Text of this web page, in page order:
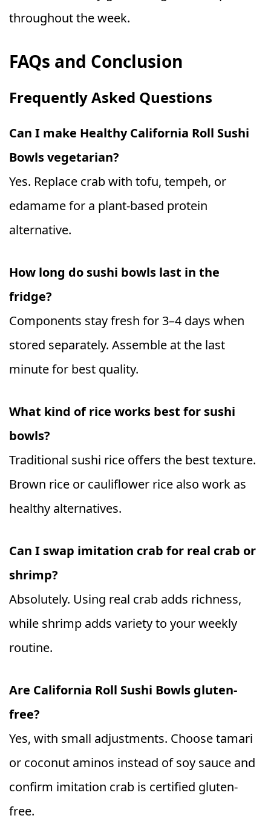
throughout the week.
FAQs and Conclusion
Frequently Asked Questions
Can I make Healthy California Roll Sushi
Bowls vegetarian?
Yes. Replace crab with tofu, tempeh, or
edamame for a plant-based protein
alternative.
How long do sushi bowls last in the
fridge?
Components stay fresh for 3–4 days when
stored separately. Assemble at the last
minute for best quality.
What kind of rice works best for sushi
bowls?
Traditional sushi rice offers the best texture.
Brown rice or cauliflower rice also work as
healthy alternatives.
Can I swap imitation crab for real crab or
shrimp?
Absolutely. Using real crab adds richness,
while shrimp adds variety to your weekly
routine.
Are California Roll Sushi Bowls gluten-
free?
Yes, with small adjustments. Choose tamari
or coconut aminos instead of soy sauce and
confirm imitation crab is certified gluten-
free.